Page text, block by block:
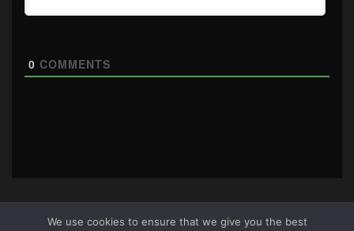
0 COMMENTS
We use cookies to ensure that we give you the best